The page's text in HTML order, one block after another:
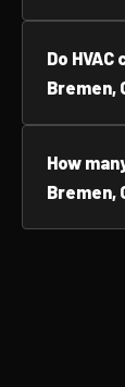
Do
Bremen,
How
Bremen,